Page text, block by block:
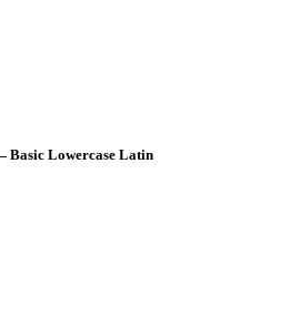
Basic Lowercase Latin